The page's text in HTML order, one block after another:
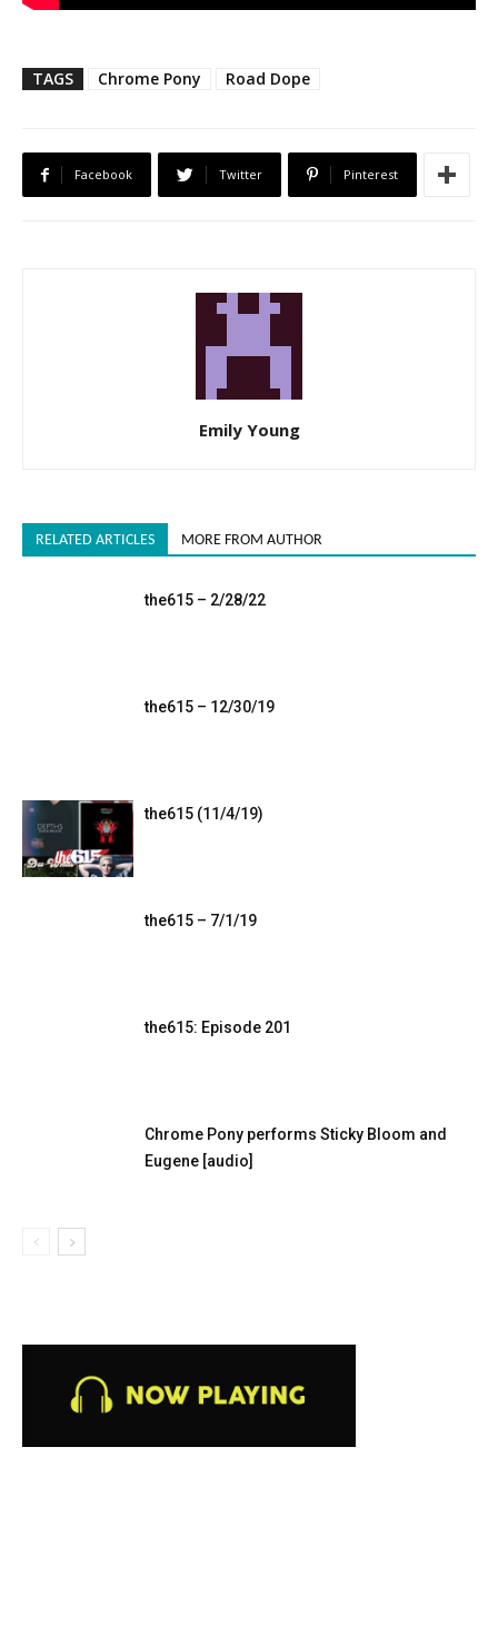
TAGS Chrome Pony Road Dope
Facebook Twitter Pinterest
Emily Young
RELATED ARTICLES MORE FROM AUTHOR
the615 – 2/28/22
the615 – 12/30/19
the615 (11/4/19)
the615 – 7/1/19
the615: Episode 201
Chrome Pony performs Sticky Bloom and
Eugene [audio]